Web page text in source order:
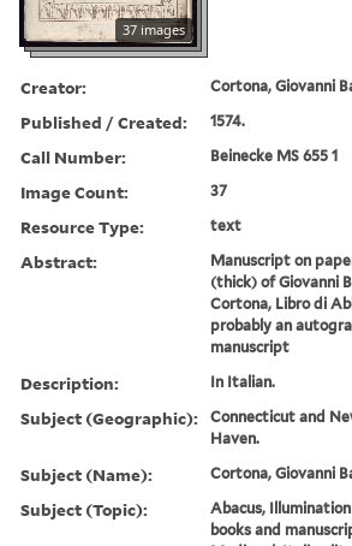
37 images
Creator: Cortona, Giovanni
Published / Created: 1574.
Call Number: Beinecke MS 655 1
Image Count: 37
Resource Type: text
Abstract:
Manuscript on
(thick) of Giovanni
Cortona, Libro di
probably an
manuscript
Description: In Italian.
Subject (Geographic):
Connecticut and
Haven.
Subject (Name): Cortona, Giovanni
Subject (Topic):
Abacus,
books and